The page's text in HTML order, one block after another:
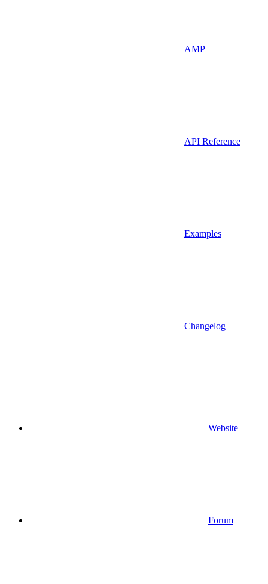
AMP
API Reference
Examples
Changelog
Website
Forum